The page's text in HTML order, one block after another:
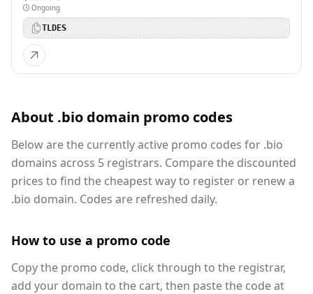
Ongoing
TLDES
About .bio domain promo codes
Below are the currently active promo codes for .bio
domains across 5 registrars. Compare the discounted
prices to find the cheapest way to register or renew a
.bio domain. Codes are refreshed daily.
How to use a promo code
Copy the promo code, click through to the registrar,
add your domain to the cart, then paste the code at